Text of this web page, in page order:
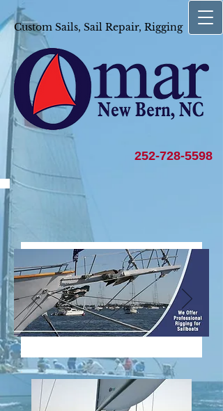
Custom Sails, Sail Repair, Rigging
252-728-5598